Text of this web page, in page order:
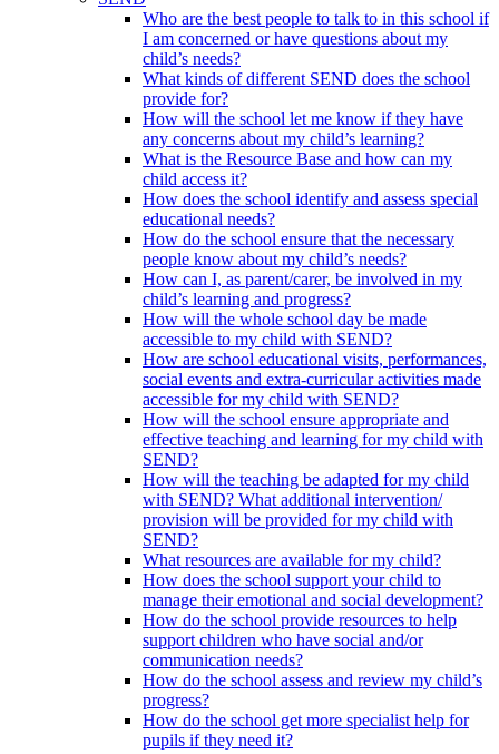
Who are the best people to talk to in this school if
I am concerned or have questions about my
child’s needs?
What kinds of different SEND does the school
provide for?
How will the school let me know if they have
any concerns about my child’s learning?
What is the Resource Base and how can my
child access it?
How does the school identify and assess special
educational needs?
How do the school ensure that the necessary
people know about my child’s needs?
How can I, as parent/carer, be involved in my
child’s learning and progress?
How will the whole school day be made
accessible to my child with SEND?
How are school educational visits, performances,
social events and extra-curricular activities made
accessible for my child with SEND?
How will the school ensure appropriate and
effective teaching and learning for my child with
SEND?
How will the teaching be adapted for my child
with SEND? What additional intervention/
provision will be provided for my child with
SEND?
What resources are available for my child?
How does the school support your child to
manage their emotional and social development?
How do the school provide resources to help
support children who have social and/or
communication needs?
How do the school assess and review my child’s
progress?
How do the school get more specialist help for
pupils if they need it?